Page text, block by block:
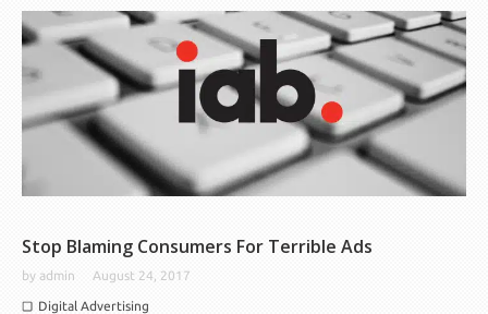
Stop Blaming Consumers For Terrible Ads
by admin August 24, 2017
Digital Advertising